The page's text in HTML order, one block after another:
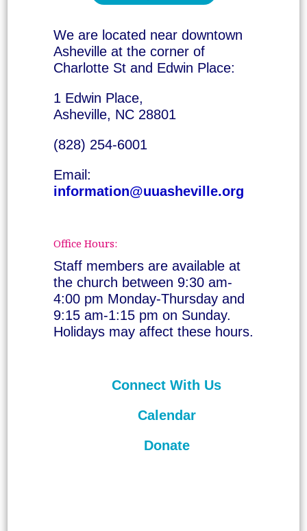
We are located near downtown
Asheville at the corner of
Charlotte St and Edwin Place:
1 Edwin Place,
Asheville, NC 28801
(828) 254-6001
Email:
information@uuasheville.org
Office Hours:
Staff members are available at
the church between 9:30 am-
4:00 pm Monday-Thursday and
9:15 am-1:15 pm on Sunday.
Holidays may affect these hours.
Connect With Us
Calendar
Donate